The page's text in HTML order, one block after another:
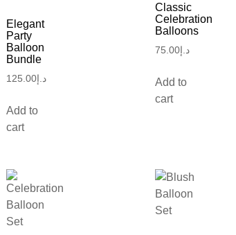
Elegant
Party
Balloon
Bundle
د.إ125.00
Add to
cart
Classic
Celebration
Balloons
د.إ75.00
Add to
cart